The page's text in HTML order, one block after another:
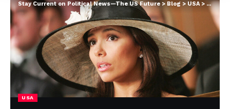
Stay Current on Political News—The US Future > Blog > USA> Eva
USA